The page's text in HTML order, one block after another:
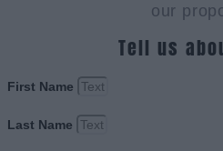
our
Tell us
First Name
Last Name